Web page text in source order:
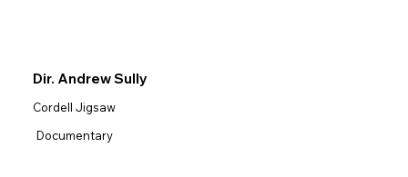
Dir. Andrew Sully
Cordell Jigsaw
Documentary